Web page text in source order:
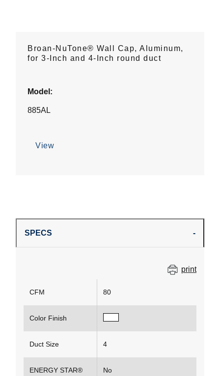
Broan-NuTone® Wall Cap, Aluminum,
for 3-Inch and 4-Inch round duct
Model:
885AL
View
SPECS
print
CFM 80
Color Finish
Duct Size 4
ENERGY STAR®
No